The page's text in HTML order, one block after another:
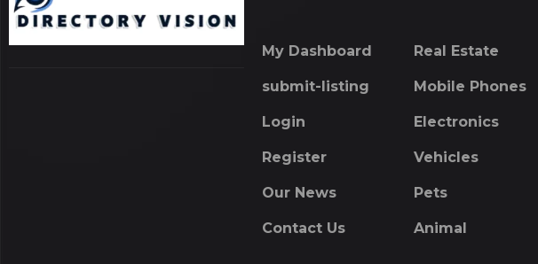
My Dashboard
submit-listing
Login
Register
Our News
Contact Us
Real Estate
Mobile Phones
Electronics
Vehicles
Pets
Animal